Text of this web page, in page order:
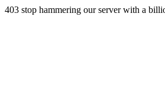
403 stop hammering our server with a